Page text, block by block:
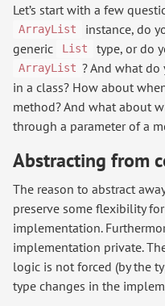
Let’s start with a few
ArrayList
instance, do
generic
List type, or do
ArrayList ? And what
in a class? How about
method? And what about
through a parameter of a
Abstracting from
The reason to abstract
preserve some flexibility
implementation.
implementation private.
logic is not forced (by the
type changes in the